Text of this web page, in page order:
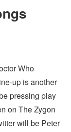
Who
up is another
pressing play
on The Zygon
will be Peter